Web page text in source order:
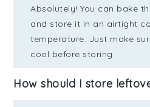
Absolutely! You can bake
and store it in an airtight
temperature. Just make
cool before storing.
How should I store